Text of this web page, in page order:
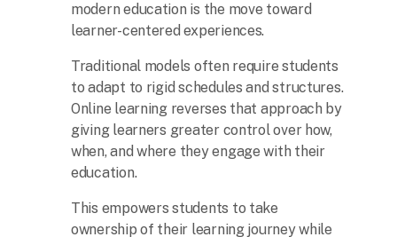
modern education is the move toward
learner-centered experiences.
Traditional models often require students
to adapt to rigid schedules and structures.
Online learning reverses that approach by
giving learners greater control over how,
when, and where they engage with their
education.
This empowers students to take
ownership of their learning journey while